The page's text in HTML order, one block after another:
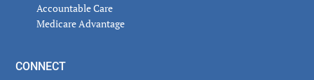
Accountable Care
Medicare Advantage
CONNECT